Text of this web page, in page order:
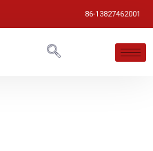
86-13827462001